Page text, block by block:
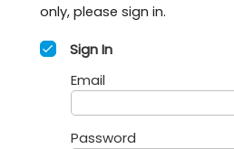
only, please sign in.
Sign In
Email
Password